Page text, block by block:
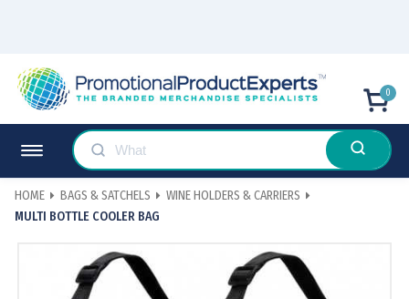
0
HOME BAGS & SATCHELS
WINE HOLDERS & CARRIERS
MULTI BOTTLE COOLER BAG